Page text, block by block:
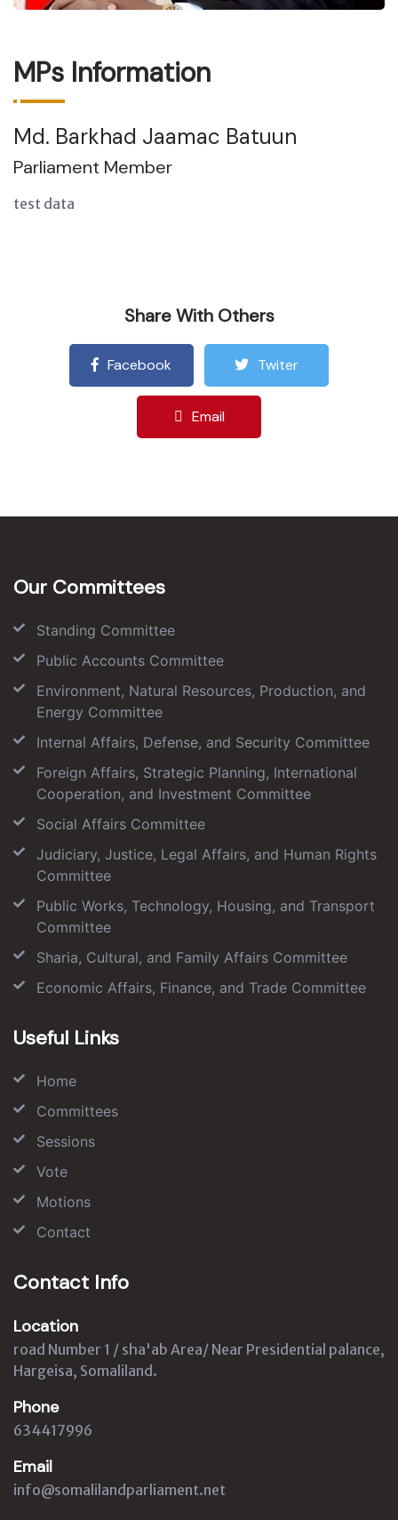
MPs Information
Md. Barkhad Jaamac Batuun
Parliament Member
test data
Share With Others
Facebook Twiter
Email
Our Committees
Standing Committee
Public Accounts Committee
Environment, Natural Resources, Production, and
Energy Committee
Internal Affairs, Defense, and Security Committee
Foreign Affairs, Strategic Planning, International
Cooperation, and Investment Committee
Social Affairs Committee
Judiciary, Justice, Legal Affairs, and Human Rights
Committee
Public Works, Technology, Housing, and Transport
Committee
Sharia, Cultural, and Family Affairs Committee
Economic Affairs, Finance, and Trade Committee
Useful Links
Home
Committees
Sessions
Vote
Motions
Contact
Contact Info
Location
road Number 1 / sha'ab Area/ Near Presidential palance,
Hargeisa, Somaliland.
Phone
634417996
Email
info@somalilandparliament.net